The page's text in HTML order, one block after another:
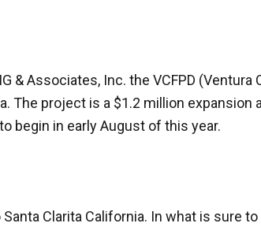
& Associates, Inc. the VCFPD
The project is a $1.2 million expansion
begin in early August of this year.
Clarita California. In what is sure